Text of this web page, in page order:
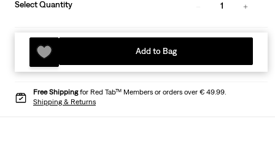
Select Quantity 1
Add to Bag
Free Shippingfor Red Tab™ Members or orders over € 49.99.
Shipping & Returns